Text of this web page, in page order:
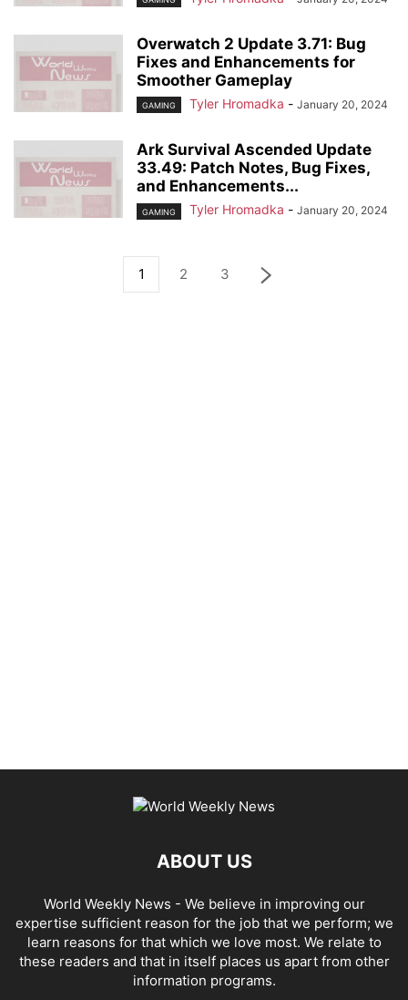
Overwatch 2 Update 3.71: Bug
Fixes and Enhancements for
Smoother Gameplay
GAMING Tyler Hromadka - January 20, 2024
Ark Survival Ascended Update
33.49: Patch Notes, Bug Fixes,
and Enhancements...
GAMING Tyler Hromadka - January 20, 2024
1 2 3
ABOUT US
World Weekly News - We believe in improving our
expertise sufficient reason for the job that we perform; we
learn reasons for that which we love most. We relate to
these readers and that in itself places us apart from other
information programs.